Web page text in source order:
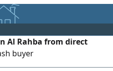
Al Rahba from direct
buyer